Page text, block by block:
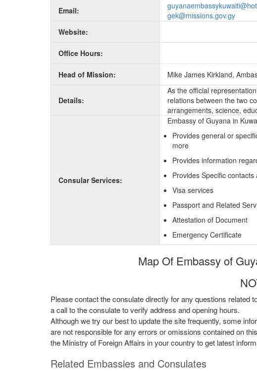
Email:
gek@missions.gov.gy
Website:
Office Hours:
Head of Mission: Mike James Kirkland,
Details:
As the official
relations between the two
arrangements, science,
Consular Services:
Embassy of Guyana in
Provides general or
more
Provides information
Provides Specific
Visa services
Passport and Related
Attestation of Document
Emergency Certificate
Map Of Embassy of
Please contact the consulate directly for any questions related
a call to the consulate to verify address and opening hours.
Although we try our best to update the site frequently, some
are not responsible for any errors or omissions contained on
the Ministry of Foreign Affairs in your country to get latest
Related Embassies and Consulates